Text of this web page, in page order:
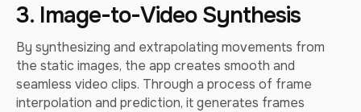
3. Image-to-Video Synthesis
By synthesizing and extrapolating movements from
the static images, the app creates smooth and
seamless video clips. Through a process of frame
interpolation and prediction, it generates frames